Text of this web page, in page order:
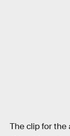
The clip for the